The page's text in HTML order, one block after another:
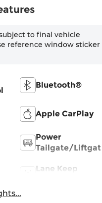
to final vehicle
reference window sticker
Bluetooth®
Apple CarPlay
Power
Tailgate/Liftgate
Lane Keep